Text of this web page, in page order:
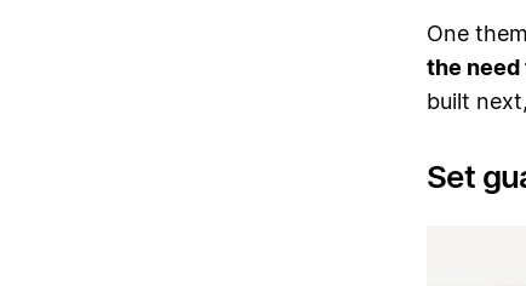
One
the
built
Set